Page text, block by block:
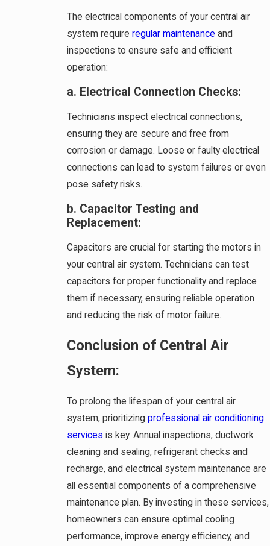
The electrical components of your central air
system require regular maintenance and
inspections to ensure safe and efficient
operation:
a. Electrical Connection Checks:
Technicians inspect electrical connections,
ensuring they are secure and free from
corrosion or damage. Loose or faulty electrical
connections can lead to system failures or even
pose safety risks.
b. Capacitor Testing and
Replacement:
Capacitors are crucial for starting the motors in
your central air system. Technicians can test
capacitors for proper functionality and replace
them if necessary, ensuring reliable operation
and reducing the risk of motor failure.
Conclusion of Central Air
System:
To prolong the lifespan of your central air
system, prioritizing professional air conditioning
services is key. Annual inspections, ductwork
cleaning and sealing, refrigerant checks and
recharge, and electrical system maintenance are
all essential components of a comprehensive
maintenance plan. By investing in these services,
homeowners can ensure optimal cooling
performance, improve energy efficiency, and